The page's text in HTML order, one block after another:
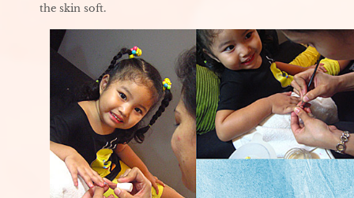
the skin soft.